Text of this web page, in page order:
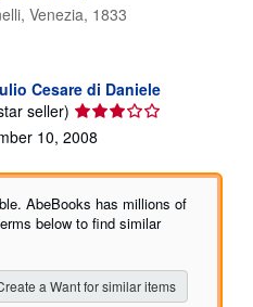
Venezia, 1833
Cesare di Daniele
seller) Seller
rating
out
of
5
10, 2008
AbeBooks has millions of
below to find similar
a Want for similar items